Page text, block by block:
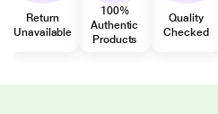
Return
Unavailable
100%
Authentic
Products
Quality
Checked